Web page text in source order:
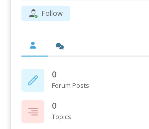
Follow
0
Forum Posts
0
Topics